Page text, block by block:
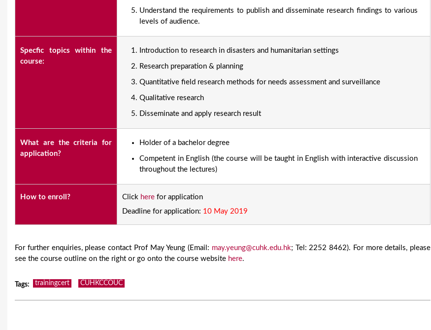
Understand the requirements to publish and disseminate research findings to various
levels of audience.
Specfic topics within the
course:
Introduction to research in disasters and humanitarian settings
Research preparation & planning
Quantitative field research methods for needs assessment and surveillance
Qualitative research
Disseminate and apply research result
What are the criteria for
application?
​Holder of a bachelor degree
Competent in English (the course will be taught in English with interactive discussion
throughout the lectures)
How to enroll? Click here for application
Deadline for application: 10 May 2019
For further enquiries, please contact Prof May Yeung (Email: may.yeung@cuhk.edu.hk; Tel: 2252 8462). For more details, please
see the course outline on the right or go onto the course website here.
Tags: trainingcert CUHKCCOUC